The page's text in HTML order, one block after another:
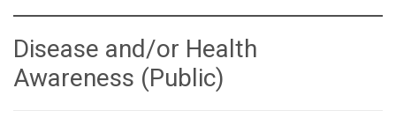
Disease and/or Health
Awareness (Public)